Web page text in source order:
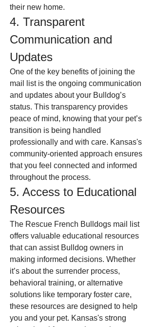
their new home.
4. Transparent
Communication and
Updates
One of the key benefits of joining the
mail list is the ongoing communication
and updates about your Bulldog’s
status. This transparency provides
peace of mind, knowing that your pet’s
transition is being handled
professionally and with care. Kansas's
community-oriented approach ensures
that you feel connected and informed
throughout the process.
5. Access to Educational
Resources
The Rescue French Bulldogs mail list
offers valuable educational resources
that can assist Bulldog owners in
making informed decisions. Whether
it’s about the surrender process,
behavioral training, or alternative
solutions like temporary foster care,
these resources are designed to help
you and your pet. Kansas's strong